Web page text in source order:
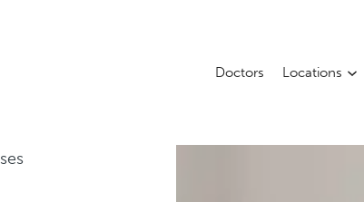
Doctors Locations